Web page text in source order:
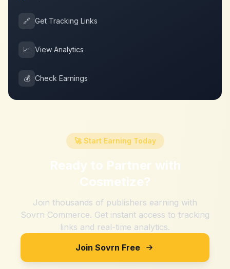
🔗 Get Tracking Links
📈 View Analytics
💰 Check Earnings
🚀 Start Earning Today
Ready to Partner with
Cosmetize?
Join thousands of publishers earning with
Sovrn Commerce. Get instant access to tracking
links and real-time analytics.
Join Sovrn Free